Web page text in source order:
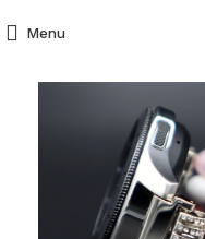
Menu